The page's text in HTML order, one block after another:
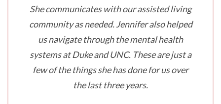
She communicates with our assisted living
community as needed. Jennifer also helped
us navigate through the mental health
systems at Duke and UNC. These are just a
few of the things she has done for us over
the last three years.